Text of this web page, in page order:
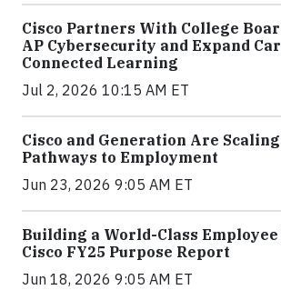
Cisco Partners With College
AP Cybersecurity and Expand
Connected Learning
Jul 2, 2026 10:15 AM ET
Cisco and Generation Are
Pathways to Employment
Jun 23, 2026 9:05 AM ET
Building a World-Class Employee
Cisco FY25 Purpose Report
Jun 18, 2026 9:05 AM ET